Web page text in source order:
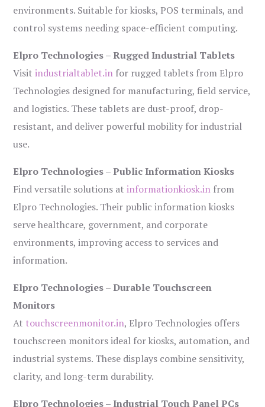
environments. Suitable for kiosks, POS terminals, and
control systems needing space-efficient computing.
Elpro Technologies – Rugged Industrial Tablets
Visitindustrialtablet.in for rugged tablets from Elpro
Technologies designed for manufacturing, field service,
and logistics. These tablets are dust-proof, drop-
resistant, and deliver powerful mobility for industrial
use.
Elpro Technologies – Public Information Kiosks
Find versatile solutions atinformationkiosk.in from
Elpro Technologies. Their public information kiosks
serve healthcare, government, and corporate
environments, improving access to services and
information.
Elpro Technologies – Durable Touchscreen
Monitors
At touchscreenmonitor.in, Elpro Technologies offers
touchscreen monitors ideal for kiosks, automation, and
industrial systems. These displays combine sensitivity,
clarity, and long-term durability.
Elpro Technologies – Industrial Touch Panel PCs